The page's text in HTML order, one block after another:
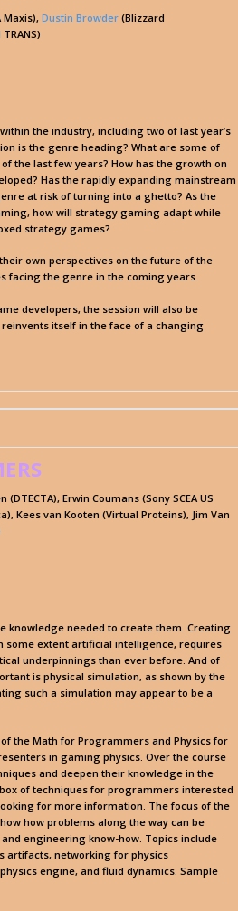
Maxis), Dustin Browder(Blizzard
the industry, including two of last year’s
is the genre heading? What are some of
the last few years? How has the growth on
Has the rapidly expanding mainstream
at risk of turning into a ghetto? As the
how will strategy gaming adapt while
strategy games?
own perspectives on the future of the
facing the genre in the coming years.
developers, the session will also be
itself in the face of a changing
Erwin Coumans (Sony SCEA US
Kees van Kooten (Virtual Proteins), Jim Van
knowledge needed to create them. Creating
some extent artificial intelligence, requires
underpinnings than ever before. And of
is physical simulation, as shown by the
such a simulation may appear to be a
the Math for Programmers and Physics for
in gaming physics. Over the course
and deepen their knowledge in the
of techniques for programmers interested
for more information. The focus of the
how problems along the way can be
engineering know-how. Topics include
artifacts, networking for physics
engine, and fluid dynamics. Sample